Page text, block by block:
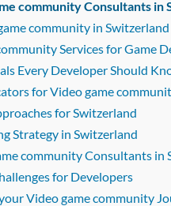
community Consultants in
community in Switzerland
Services for Game
Every Developer Should
for Video game
for Switzerland
Strategy in Switzerland
community Consultants in
for Developers
Video game community